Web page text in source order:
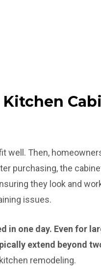
well. Then,
purchasing, the
they look and
issues.
in one day. Even for
extend beyond
remodeling.